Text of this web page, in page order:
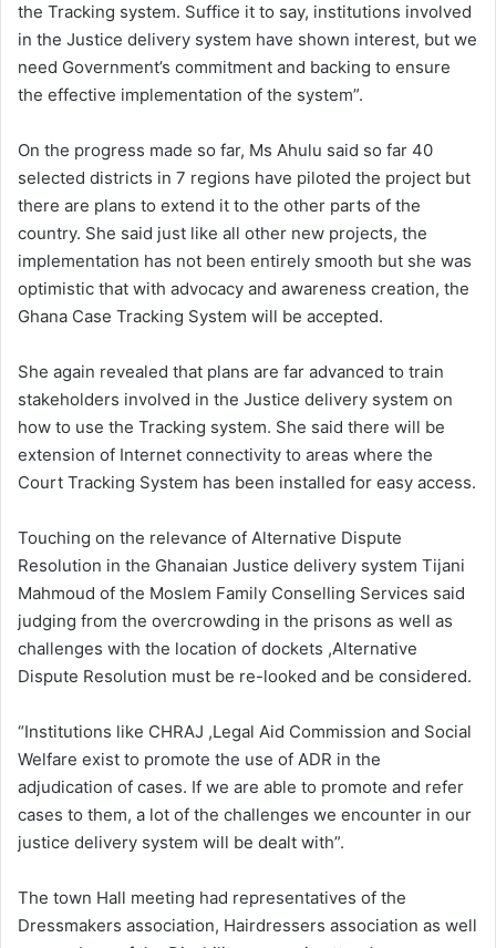
the Tracking system. Suffice it to say, institutions involved
in the Justice delivery system have shown interest, but we
need Government’s commitment and backing to ensure
the effective implementation of the system”.
On the progress made so far, Ms Ahulu said so far 40
selected districts in 7 regions have piloted the project but
there are plans to extend it to the other parts of the
country. She said just like all other new projects, the
implementation has not been entirely smooth but she was
optimistic that with advocacy and awareness creation, the
Ghana Case Tracking System will be accepted.
She again revealed that plans are far advanced to train
stakeholders involved in the Justice delivery system on
how to use the Tracking system. She said there will be
extension of Internet connectivity to areas where the
Court Tracking System has been installed for easy access.
Touching on the relevance of Alternative Dispute
Resolution in the Ghanaian Justice delivery system Tijani
Mahmoud of the Moslem Family Conselling Services said
judging from the overcrowding in the prisons as well as
challenges with the location of dockets ,Alternative
Dispute Resolution must be re-looked and be considered.
“Institutions like CHRAJ ,Legal Aid Commission and Social
Welfare exist to promote the use of ADR in the
adjudication of cases. If we are able to promote and refer
cases to them, a lot of the challenges we encounter in our
justice delivery system will be dealt with”.
The town Hall meeting had representatives of the
Dressmakers association, Hairdressers association as well